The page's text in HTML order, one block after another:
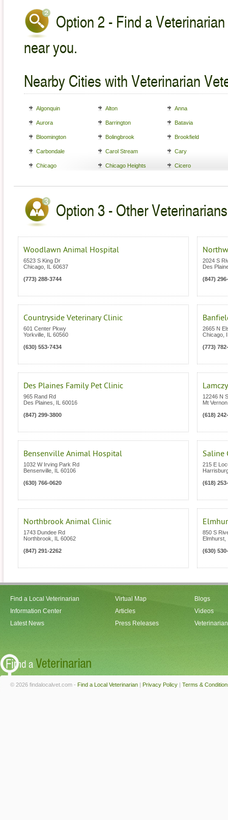
Option 2 - Find a
near you.
Nearby Cities with Veterinarian
Algonquin Alton Anna
Aurora Barrington Batavia
Bloomington Bolingbrook Brookfield
Carbondale Carol Stream Cary
Chicago Chicago Heights Cicero
Option 3 - Other
Woodlawn Animal Hospital
6523 S King Dr
Chicago
60637
(773) 288-3744
2024 S
Des
(847)
Countryside Veterinary Clinic
601 Center Pkwy
Yorkville
60560
(630) 553-7434
2665 N
Chicago
(773)
Des Plaines Family Pet Clinic
965 Rand Rd
Des Plaines
60016
(847) 299-3800
12246 N
Mt Vernon
(618)
Bensenville Animal Hospital
1032 W Irving Park Rd
Bensenville
60106
(630) 766-0620
Saline
215 E
(618)
Northbrook Animal Clinic
1743 Dundee Rd
Northbrook
60062
(847) 291-2262
850 S
Elmhurst
(630)
Find a Local Veterinarian
Information Center
Latest News
Virtual Map
Articles
Press Releases
Blogs
Videos
© 2026 findalocalvet.com - Find a Local Veterinarian | Privacy Policy | Terms &